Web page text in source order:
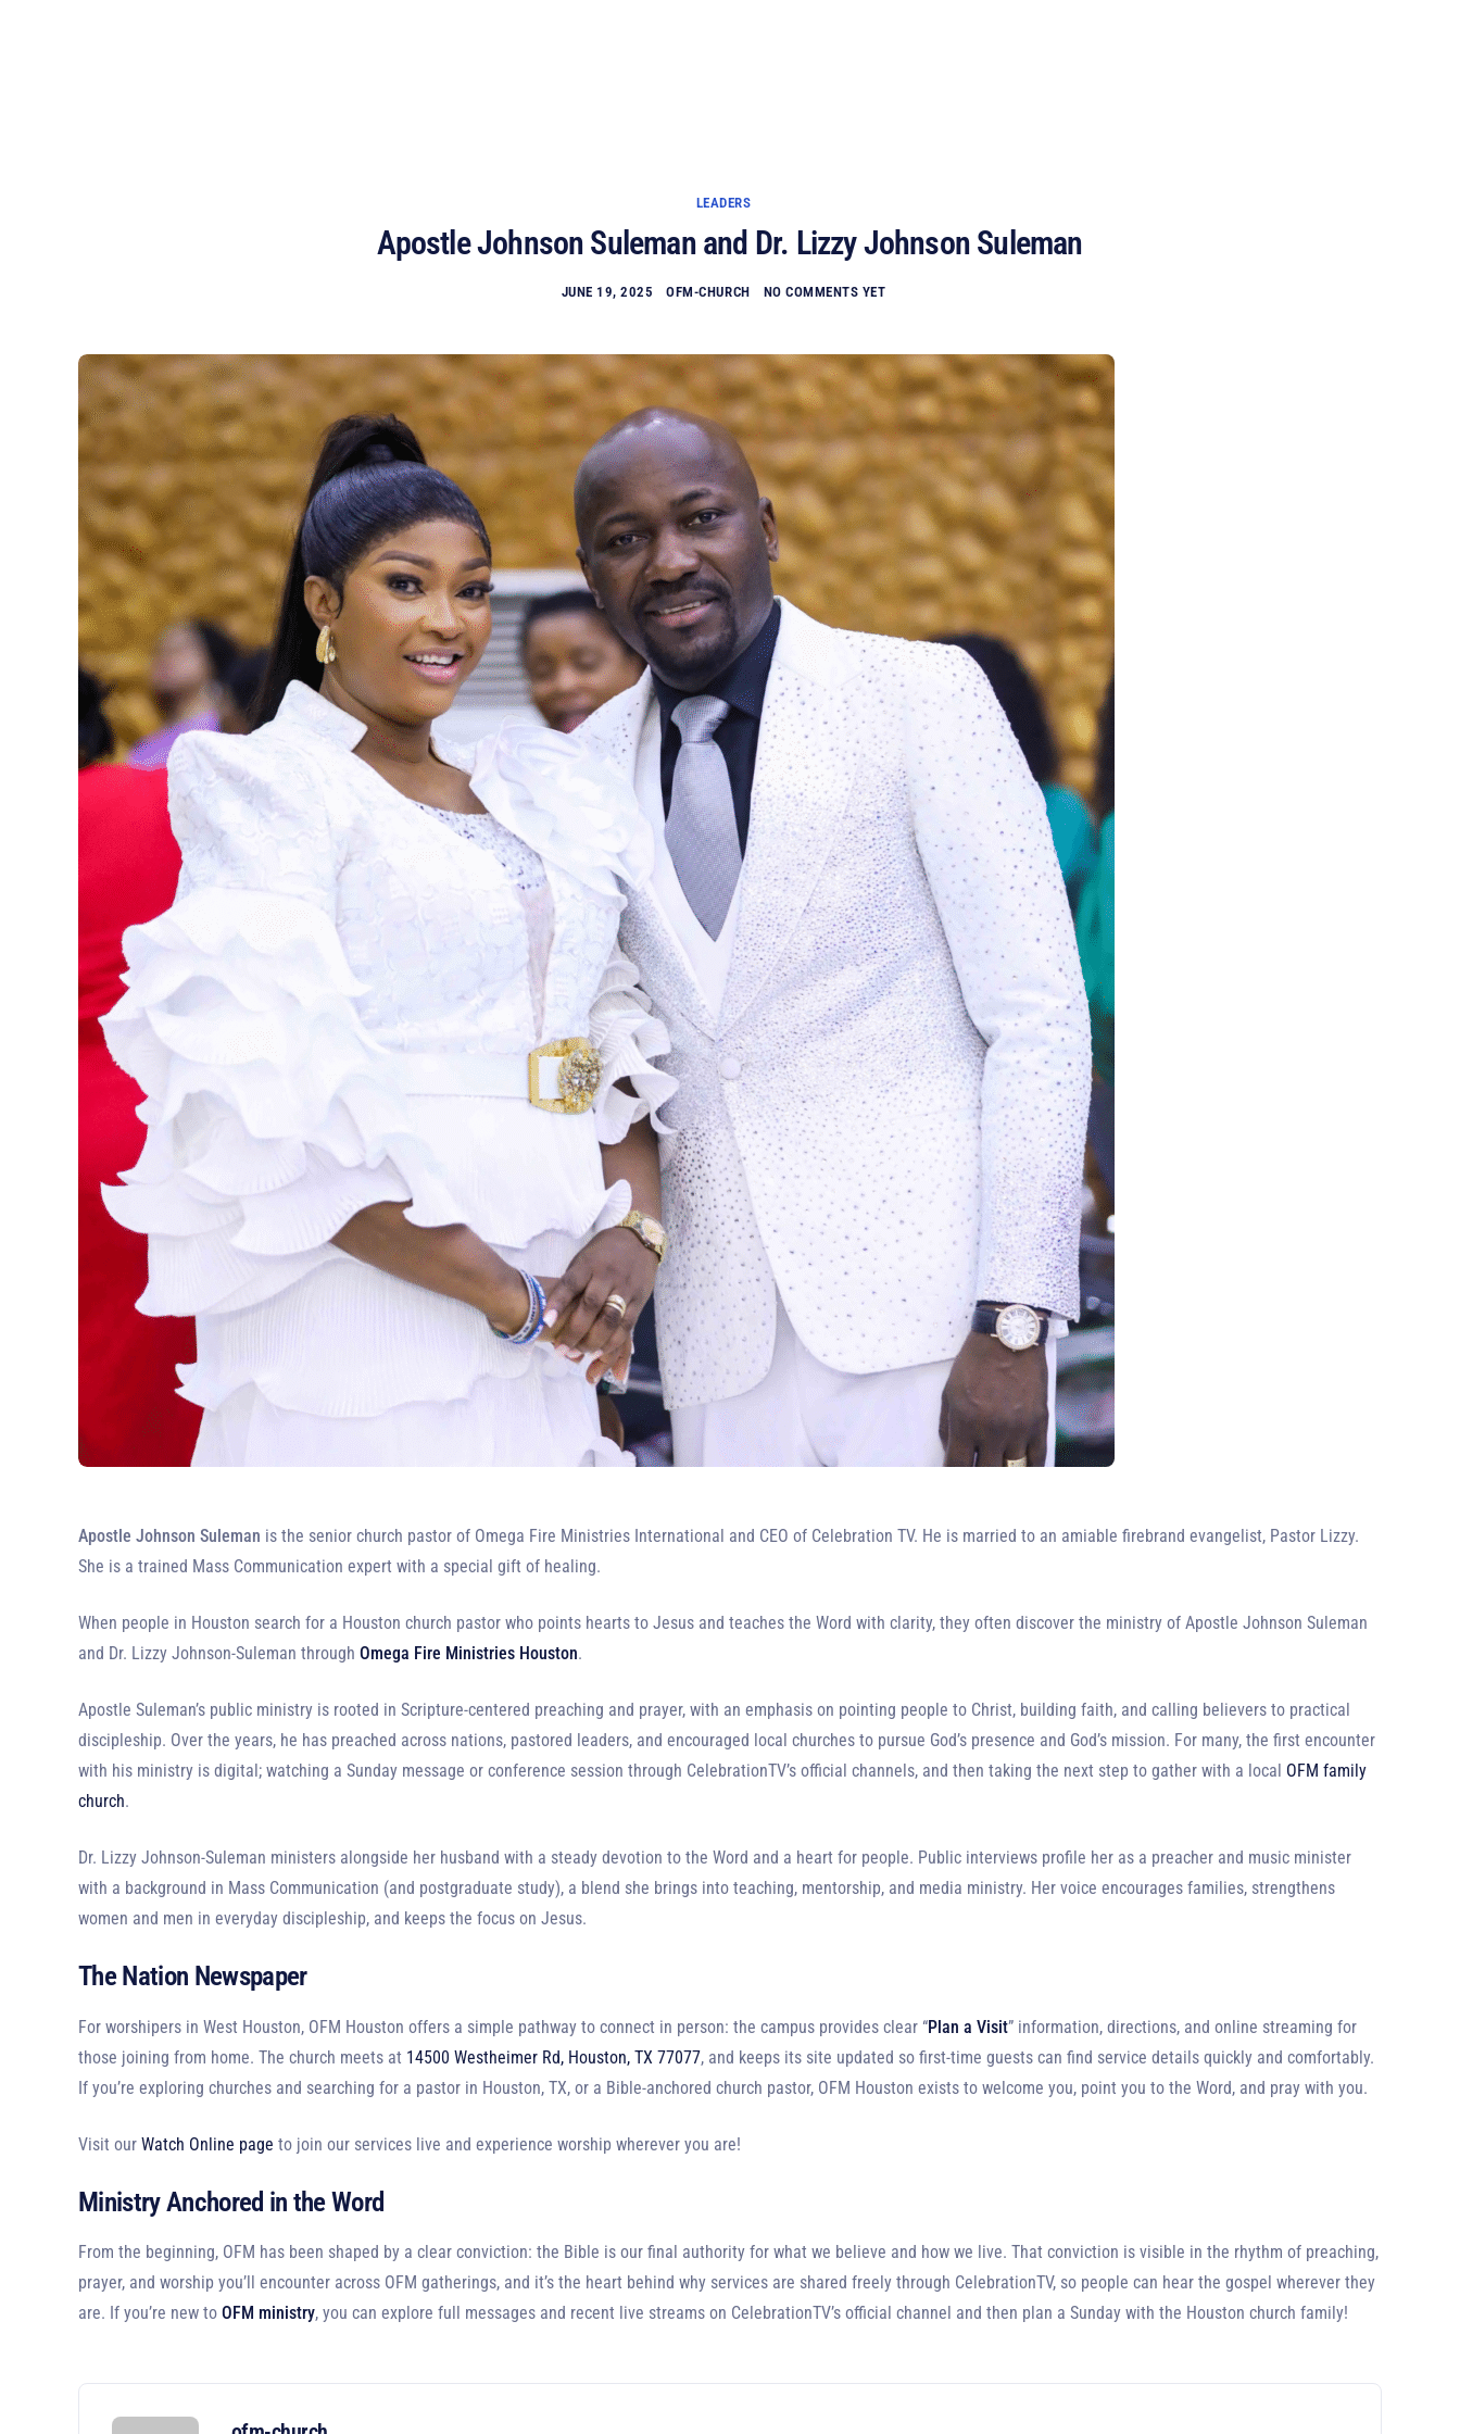
LEADERS
Apostle Johnson Suleman and Dr. Lizzy Johnson Suleman
JUNE 19, 2025 OFM-CHURCH NO COMMENTS YET
Apostle Johnson Suleman is the senior church pastor of Omega Fire Ministries International and CEO of Celebration TV. He is married to an amiable firebrand evangelist, Pastor Lizzy.
She is a trained Mass Communication expert with a special gift of healing.
When people in Houston search for a Houston church pastor who points hearts to Jesus and teaches the Word with clarity, they often discover the ministry of Apostle Johnson Suleman
and Dr. Lizzy Johnson-Suleman through Omega Fire Ministries Houston.
Apostle Suleman’s public ministry is rooted in Scripture-centered preaching and prayer, with an emphasis on pointing people to Christ, building faith, and calling believers to practical
discipleship. Over the years, he has preached across nations, pastored leaders, and encouraged local churches to pursue God’s presence and God’s mission. For many, the first encounter
with his ministry is digital; watching a Sunday message or conference session through CelebrationTV’s official channels, and then taking the next step to gather with a local OFM family
church.
Dr. Lizzy Johnson-Suleman ministers alongside her husband with a steady devotion to the Word and a heart for people. Public interviews profile her as a preacher and music minister
with a background in Mass Communication (and postgraduate study), a blend she brings into teaching, mentorship, and media ministry. Her voice encourages families, strengthens
women and men in everyday discipleship, and keeps the focus on Jesus.
The Nation Newspaper
For worshipers in West Houston, OFM Houston offers a simple pathway to connect in person: the campus provides clear “Plan a Visit” information, directions, and online streaming for
those joining from home. The church meets at 14500 Westheimer Rd, Houston, TX 77077, and keeps its site updated so first-time guests can find service details quickly and comfortably.
If you’re exploring churches and searching for a pastor in Houston, TX, or a Bible-anchored church pastor, OFM Houston exists to welcome you, point you to the Word, and pray with you.
Visit our Watch Online page to join our services live and experience worship wherever you are!
Ministry Anchored in the Word
From the beginning, OFM has been shaped by a clear conviction: the Bible is our final authority for what we believe and how we live. That conviction is visible in the rhythm of preaching,
prayer, and worship you’ll encounter across OFM gatherings, and it’s the heart behind why services are shared freely through CelebrationTV, so people can hear the gospel wherever they
are. If you’re new to OFM ministry, you can explore full messages and recent live streams on CelebrationTV’s official channel and then plan a Sunday with the Houston church family!